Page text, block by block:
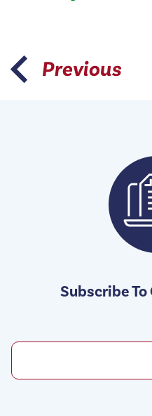
Previous
Subscribe